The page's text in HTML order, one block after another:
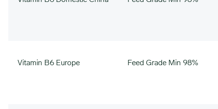
Vitamin B6 Europe Feed Grade Min 98%